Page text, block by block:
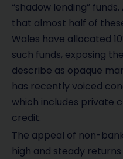
“shadow lending”
that almost half of
Wales have allocated
such funds, exposing
describe as opaque
has recently voiced
which includes private
credit.
The appeal of non-
high and steady